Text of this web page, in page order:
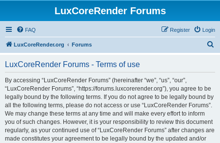
LuxCoreRender Forums
FAQ Login
Register
LuxCoreRender.org Forums
LuxCoreRender Forums - Terms of use
By accessing “LuxCoreRender Forums” (hereinafter “we”, “us”, “our”,
“LuxCoreRender Forums”, “https://forums.luxcorerender.org”), you agree to be
legally bound by the following terms. If you do not agree to be legally bound by
all the following terms, please do not access or use “LuxCoreRender Forums”.
We may change these terms at any time and will make every effort to inform
you of such changes. However, it is your responsibility to review this document
regularly, as your continued use of “LuxCoreRender Forums” after changes are
made constitutes your agreement to be legally bound by the updated and/or